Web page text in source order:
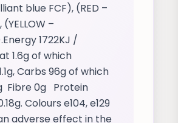
blue FCF), (RED –
(YELLOW –
1722KJ /
1.6g of which
Carbs 96g of which
Fibre 0g Protein
Colours e104, e129
adverse effect in the